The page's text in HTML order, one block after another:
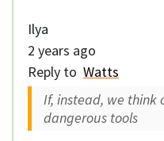
Ilya
2 years ago
Reply to Watts
If, instead, we think
dangerous tools